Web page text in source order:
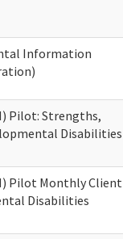
Information
Pilot: Strengths,
Disabilities
Pilot Monthly Client
Disabilities